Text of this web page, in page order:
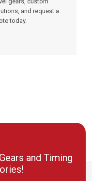
and request a
today.
and Timing